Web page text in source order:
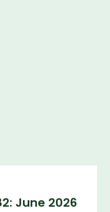
June 2026